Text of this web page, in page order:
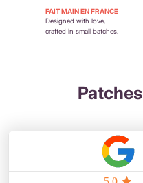
FAIT MAIN EN FRANCE
Designed with love,
crafted in small batches.
Patches